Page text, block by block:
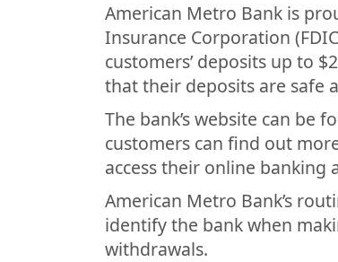
American Metro Bank is
Insurance Corporation
customers’ deposits up to
that their deposits are safe
The bank’s website can be
customers can find out
access their online banking
American Metro Bank’s
identify the bank when
withdrawals.